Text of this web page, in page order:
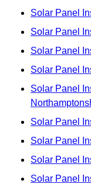
Solar Panel
Solar Panel
Solar Panel
Solar Panel
Solar Panel
Solar Panel
Solar Panel
Solar Panel
Solar Panel